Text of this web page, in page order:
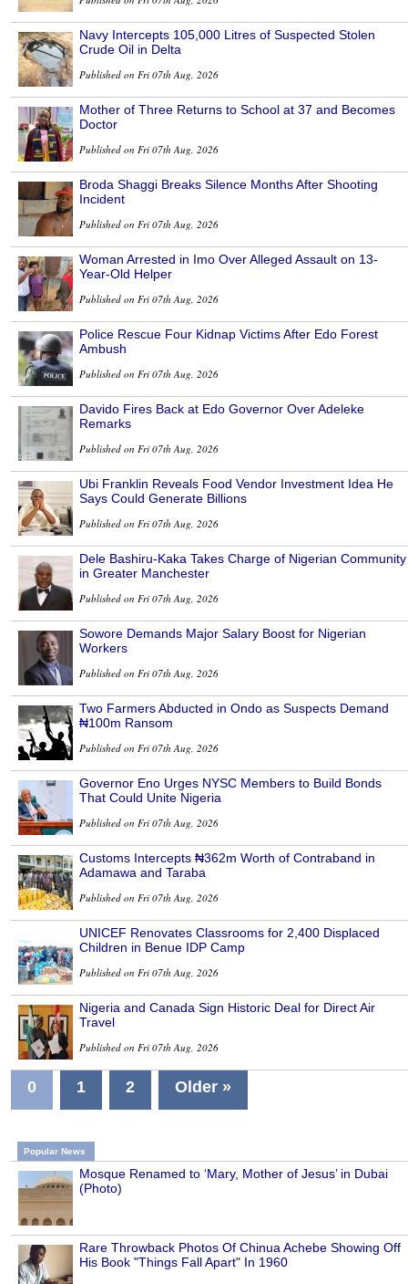
Navy Intercepts 105,000 Litres of Suspected Stolen
Crude Oil in Delta
Published on Fri 07th Aug, 2026
Mother of Three Returns to School at 37 and Becomes
Doctor
Published on Fri 07th Aug, 2026
Broda Shaggi Breaks Silence Months After Shooting
Incident
Published on Fri 07th Aug, 2026
Woman Arrested in Imo Over Alleged Assault on 13-
Year-Old Helper
Published on Fri 07th Aug, 2026
Police Rescue Four Kidnap Victims After Edo Forest
Ambush
Published on Fri 07th Aug, 2026
Davido Fires Back at Edo Governor Over Adeleke
Remarks
Published on Fri 07th Aug, 2026
Ubi Franklin Reveals Food Vendor Investment Idea He
Says Could Generate Billions
Published on Fri 07th Aug, 2026
Dele Bashiru-Kaka Takes Charge of Nigerian Community
in Greater Manchester
Published on Fri 07th Aug, 2026
Sowore Demands Major Salary Boost for Nigerian
Workers
Published on Fri 07th Aug, 2026
Two Farmers Abducted in Ondo as Suspects Demand
₦100m Ransom
Published on Fri 07th Aug, 2026
Governor Eno Urges NYSC Members to Build Bonds
That Could Unite Nigeria
Published on Fri 07th Aug, 2026
Customs Intercepts ₦362m Worth of Contraband in
Adamawa and Taraba
Published on Fri 07th Aug, 2026
UNICEF Renovates Classrooms for 2,400 Displaced
Children in Benue IDP Camp
Published on Fri 07th Aug, 2026
Nigeria and Canada Sign Historic Deal for Direct Air
Travel
Published on Fri 07th Aug, 2026
0 1 2 Older »
Popular News
Mosque Renamed to ‘Mary, Mother of Jesus’ in Dubai
(Photo)
Rare Throwback Photos Of Chinua Achebe Showing Off
His Book "Things Fall Apart" In 1960